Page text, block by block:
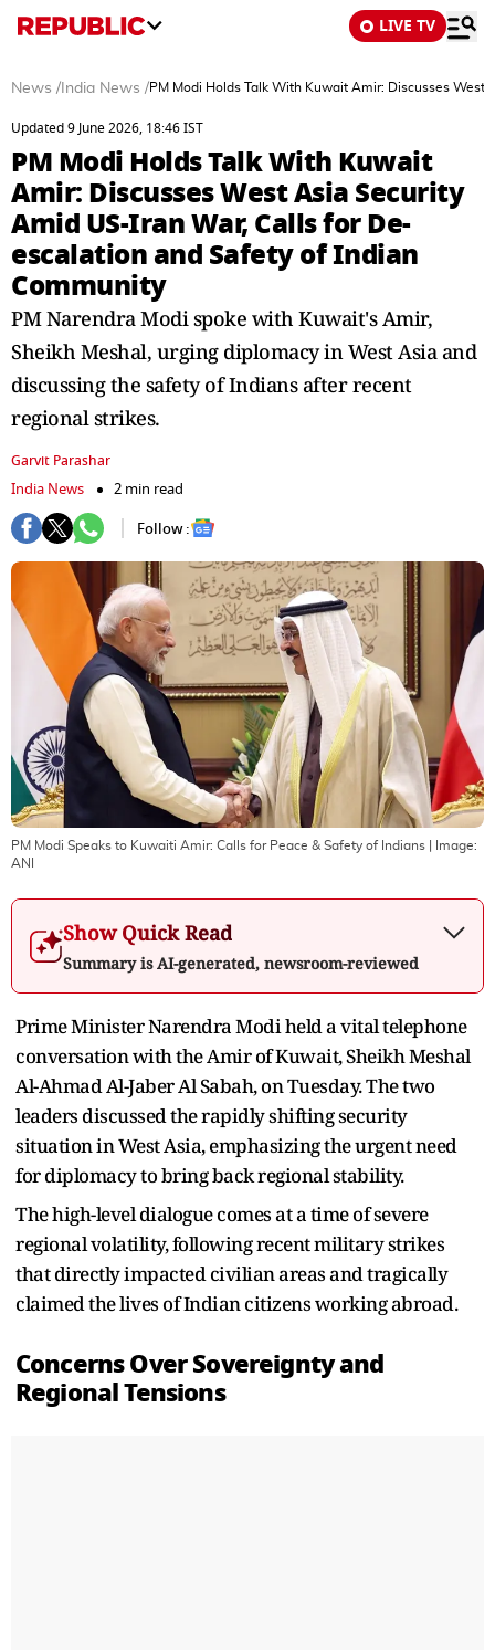
LIVE TV
News / India News /PM Modi Holds Talk With Kuwait Amir: Discusses
Updated 9 June 2026, 18:46 IST
PM Modi Holds Talk With Kuwait
Amir: Discusses West Asia Security
Amid US-Iran War, Calls for De-
escalation and Safety of Indian
Community
PM Narendra Modi spoke with Kuwait's Amir,
Sheikh Meshal, urging diplomacy in West Asia and
discussing the safety of Indians after recent
regional strikes.
Garvit Parashar
India News
2 min read
Follow :
PM Modi Speaks to Kuwaiti Amir: Calls for Peace & Safety of Indians | Image:
ANI
Show Quick Read
Summary is AI-generated, newsroom-reviewed
Prime Minister Narendra Modi held a vital telephone
conversation with the Amir of Kuwait, Sheikh Meshal
Al-Ahmad Al-Jaber Al Sabah, on Tuesday. The two
leaders discussed the rapidly shifting security
situation in West Asia, emphasizing the urgent need
for diplomacy to bring back regional stability.
The high-level dialogue comes at a time of severe
regional volatility, following recent military strikes
that directly impacted civilian areas and tragically
claimed the lives of Indian citizens working abroad.
Concerns Over Sovereignty and
Regional Tensions